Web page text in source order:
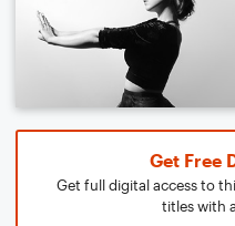
Get Free
Get full digital access to
titles with